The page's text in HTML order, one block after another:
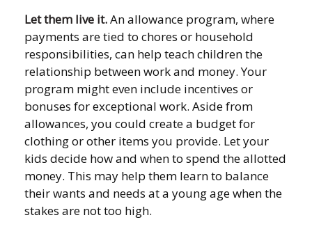
Let them live it.An allowance program, where
payments are tied to chores or household
responsibilities, can help teach children the
relationship between work and money. Your
program might even include incentives or
bonuses for exceptional work. Aside from
allowances, you could create a budget for
clothing or other items you provide. Let your
kids decide how and when to spend the allotted
money. This may help them learn to balance
their wants and needs at a young age when the
stakes are not too high.